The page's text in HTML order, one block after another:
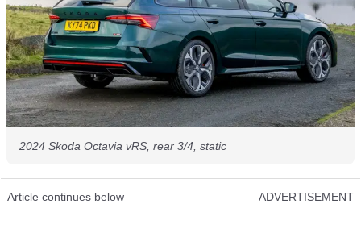
2024 Skoda Octavia vRS, rear 3/4, static
Article continues below ADVERTISEMENT